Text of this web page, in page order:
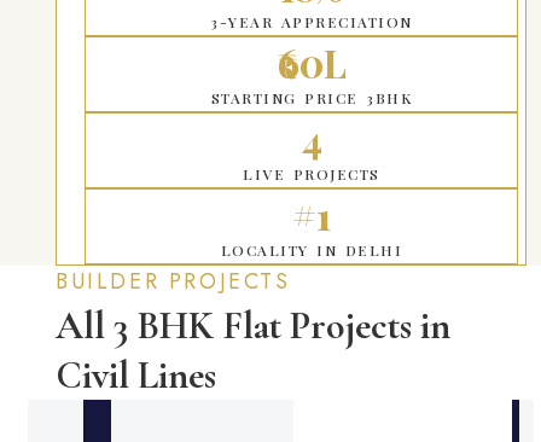
3-YEAR APPRECIATION
₹60L
STARTING PRICE 3BHK
4
LIVE PROJECTS
#1
LOCALITY IN DELHI
BUILDER PROJECTS
All 3 BHK Flat Projects in
Civil Lines